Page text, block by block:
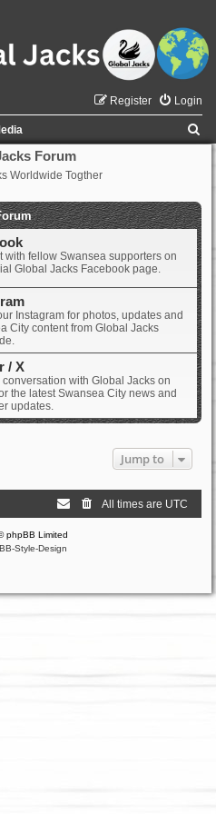
Login
Register
Forum
Worldwide Togther
with fellow Swansea supporters on
Global Jacks Facebook page.
Instagram for photos, updates and
City content from Global Jacks
/ X
conversation with Global Jacks on
the latest Swansea City news and
updates.
Jump to
All times are UTC
phpBB Limited
Style-Design